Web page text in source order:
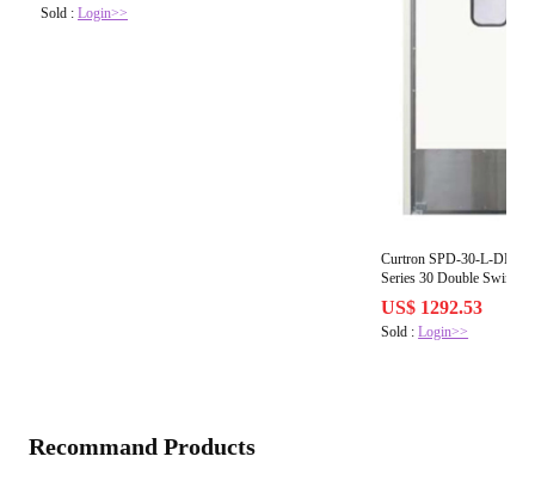
Sold : Login>>
Curtron SPD-30-L-DBL-
Series 30 Double Swing
US$ 1292.53
Sold :Login>>
Recommand Products